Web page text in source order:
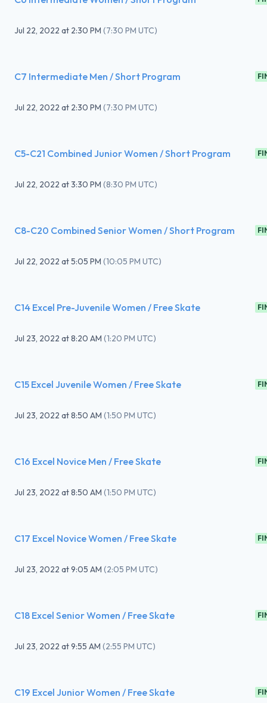
Jul 22, 2022 at 2:30 PM (7:30 PM UTC)
C7 Intermediate Men / Short Program
Jul 22, 2022 at 2:30 PM (7:30 PM UTC)
C5-C21 Combined Junior Women / Short Program
Jul 22, 2022 at3:30 PM (8:30 PM UTC)
C8-C20 Combined Senior Women / Short Program
Jul 22, 2022 at5:05 PM (10:05 PM UTC)
C14 Excel Pre-Juvenile Women / Free Skate
Jul 23, 2022 at8:20 AM (1:20 PM UTC)
C15 Excel Juvenile Women / Free Skate
Jul 23, 2022 at8:50 AM (1:50 PM UTC)
C16 Excel Novice Men / Free Skate
Jul 23, 2022 at8:50 AM (1:50 PM UTC)
C17 Excel Novice Women / Free Skate
Jul 23, 2022 at9:05 AM (2:05 PM UTC)
C18 Excel Senior Women / Free Skate
Jul 23, 2022 at9:55 AM (2:55 PM UTC)
C19 Excel Junior Women / Free Skate